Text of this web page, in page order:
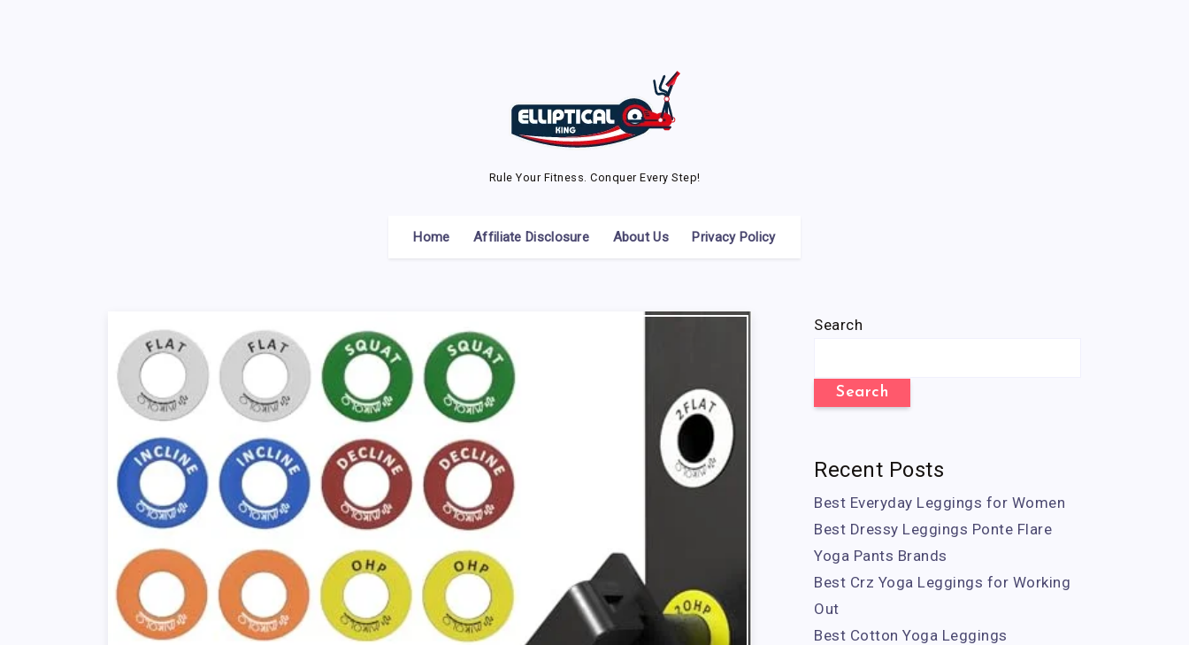
Rule Your Fitness. Conquer Every Step!
Home Affiliate Disclosure About Us Privacy Policy
Search
Search
Recent Posts
Best Everyday Leggings for Women
Best Dressy Leggings Ponte Flare
Yoga Pants Brands
Best Crz Yoga Leggings for Working
Out
Best Cotton Yoga Leggings